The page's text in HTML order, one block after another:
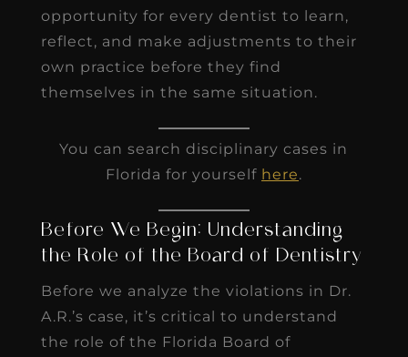
opportunity for every dentist to learn,
reflect, and make adjustments to their
own practice before they find
themselves in the same situation.
You can search disciplinary cases in
Florida for yourself here.
Before We Begin: Understanding
the Role of the Board of Dentistry
Before we analyze the violations in Dr.
A.R.’s case, it’s critical to understand
the role of the Florida Board of